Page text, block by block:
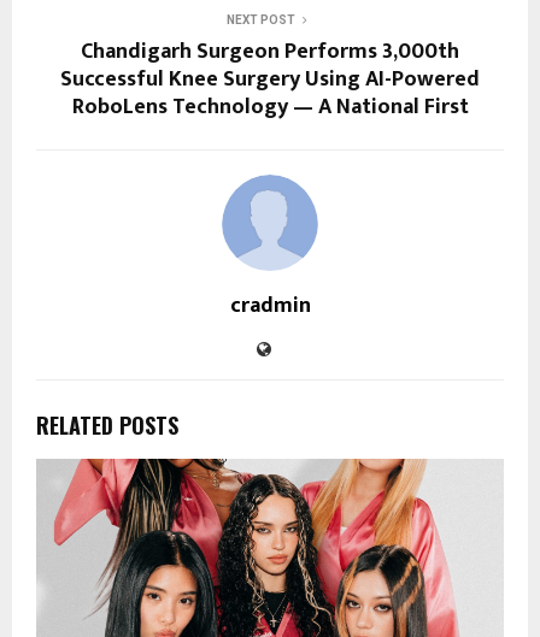
NEXT POST
Chandigarh Surgeon Performs 3,000th
Successful Knee Surgery Using AI-Powered
RoboLens Technology — A National First
cradmin
RELATED POSTS